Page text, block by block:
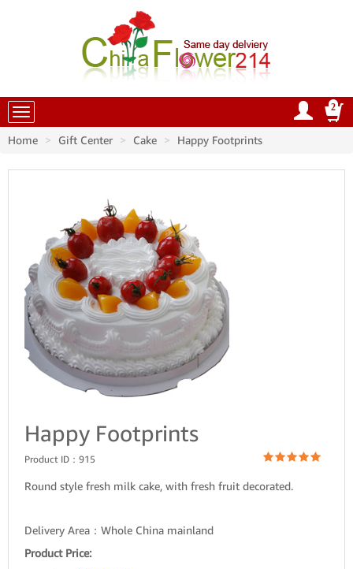
China Flowers 2
Home Gift Center Cake Happy Footprints
Happy Footprints
Product ID： 915
Round style fresh milk cake, with fresh fruit decorated.
Delivery Area：Whole China mainland
Product Price: